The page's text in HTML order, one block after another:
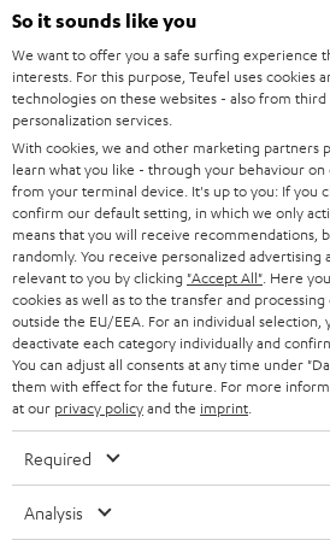
e
t
t
e
r
SOUNDBARS
STEREO
SMART HOME
BLUETOOTH
HEADPHONES
BLUETOOTH HEADPHONES
STEREO COMPLETE SYSTEMS
SPEAKERS
ULTIMA
IN-EAR
CAREER
PRESS
B2B
STORES
ADVANTAGES
TEUFEL STORY
MANAGEMENT
SUSTAINABILITY
AUSTRIA
SWITZERLAND
NETHERLANDS
BELGIUM
FRANCE
POLAND
All information on this website is subject to
So it sounds like you
We want to offer you a safe surfing experience
interests. For this purpose, Teufel uses cookies
technologies on these websites - also from
personalization services.
With cookies, we and other marketing partners
learn what you like - through your behaviour
from your terminal device. It's up to you: If you
confirm our default setting, in which we only
means that you will receive recommendations,
randomly. You receive personalized advertising
relevant to you by clicking "Accept All" . Here
cookies as well as to the transfer and
outside the EU/EEA. For an individual selection,
deactivate each category individually and
You can adjust all consents at any time under
them with effect for the future. For more
at our privacy policyand the imprint
Required
Analysis